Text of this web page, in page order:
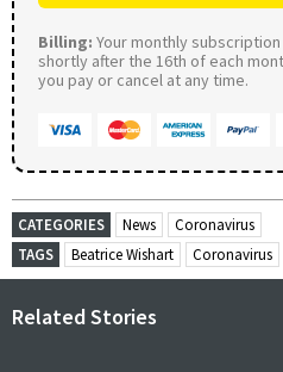
Billing: Your monthly
shortly after the 16th of each
you pay or cancel at any time.
CATEGORIES News
Coronavirus
TAGS
Beatrice Wishart Coronavirus
Related Stories